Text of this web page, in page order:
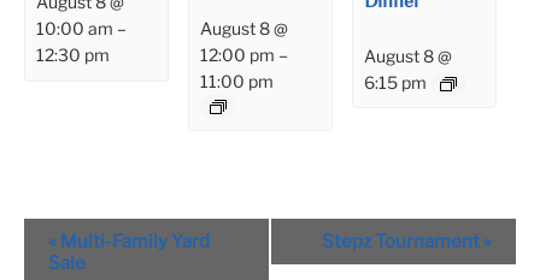
10:00 am –
12:30 pm
August 8 @
12:00 pm –
11:00 pm
August 8 @
6:15 pm
Event
Navigation
« Multi-Family Yard
Sale
Stepz Tournament »